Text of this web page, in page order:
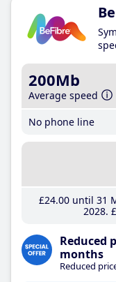
200Mb
Average speed
No phone line
£24.00until 31
2028
Reduced
months
Reduced